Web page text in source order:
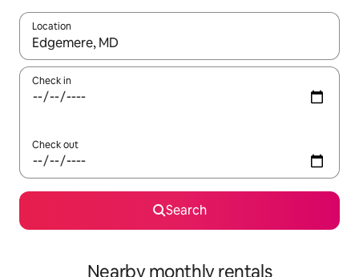
Location
When results are available, navigate with the up and down
Check in
Check out
Search
Nearby monthly rentals